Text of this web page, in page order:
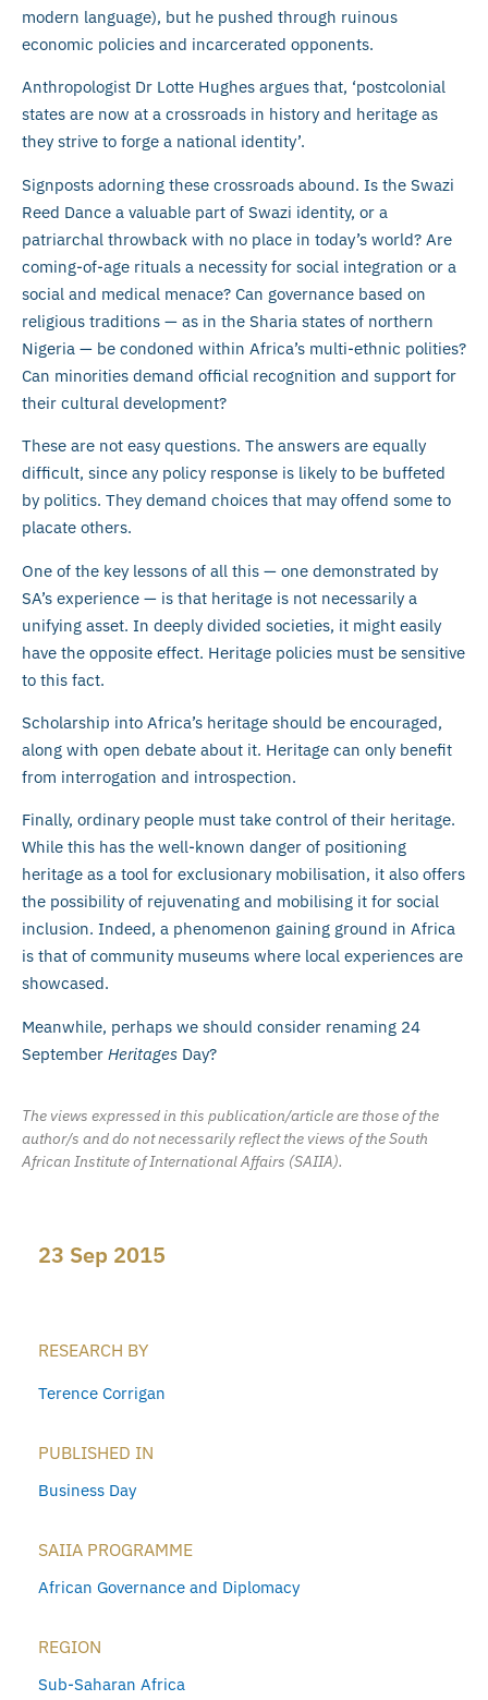
modern language), but he pushed through ruinous
economic policies and incarcerated opponents.
Anthropologist Dr Lotte Hughes argues that, ‘postcolonial
states are now at a crossroads in history and heritage as
they strive to forge a national identity’.
Signposts adorning these crossroads abound. Is the Swazi
Reed Dance a valuable part of Swazi identity, or a
patriarchal throwback with no place in today’s world? Are
coming-of-age rituals a necessity for social integration or a
social and medical menace? Can governance based on
religious traditions — as in the Sharia states of northern
Nigeria — be condoned within Africa’s multi-ethnic polities?
Can minorities demand official recognition and support for
their cultural development?
These are not easy questions. The answers are equally
difficult, since any policy response is likely to be buffeted
by politics. They demand choices that may offend some to
placate others.
One of the key lessons of all this — one demonstrated by
SA’s experience — is that heritage is not necessarily a
unifying asset. In deeply divided societies, it might easily
have the opposite effect. Heritage policies must be sensitive
to this fact.
Scholarship into Africa’s heritage should be encouraged,
along with open debate about it. Heritage can only benefit
from interrogation and introspection.
Finally, ordinary people must take control of their heritage.
While this has the well-known danger of positioning
heritage as a tool for exclusionary mobilisation, it also offers
the possibility of rejuvenating and mobilising it for social
inclusion. Indeed, a phenomenon gaining ground in Africa
is that of community museums where local experiences are
showcased.
Meanwhile, perhaps we should consider renaming 24
September Heritages Day?
The views expressed in this publication/article are those of the
author/s and do not necessarily reflect the views of the South
African Institute of International Affairs (SAIIA).
23 Sep 2015
RESEARCH BY
Terence Corrigan
PUBLISHED IN
Business Day
SAIIA PROGRAMME
African Governance and Diplomacy
REGION
Sub-Saharan Africa